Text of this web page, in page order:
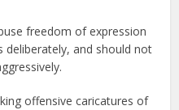
freedom of expression
deliberately, and should not
offensive caricatures of